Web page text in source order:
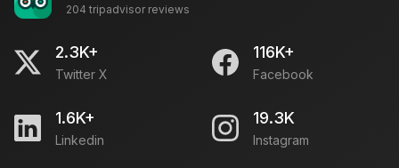
204 tripadvisor reviews
2.3K+
Twitter X
116K+
Facebook
1.6K+
Linkedin
19.3K
Instagram